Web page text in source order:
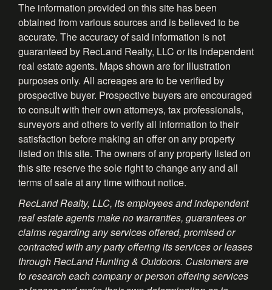
The information provided on this site has been
obtained from various sources and is believed to be
accurate. The accuracy of said information is not
guaranteed by RecLand Realty, LLC or its independent
real estate agents. Maps shown are for illustration
purposes only. All acreages are to be verified by
prospective buyer. Prospective buyers are encouraged
to consult with their own attorneys, tax professionals,
surveyors and others to verify all information to their
satisfaction before making an offer on any property
listed on this site. The owners of any property listed on
this site reserve the sole right to change any and all
terms of sale at any time without notice.
RecLand Realty, LLC, its employees and independent
real estate agents make no warranties, guarantees or
claims regarding any services offered, promised or
contracted with any party offering its services or leases
through RecLand Hunting & Outdoors. Customers are
to research each company or person offering services